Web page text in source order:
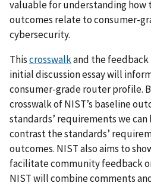
valuable for understanding how
outcomes relate to consumer-
cybersecurity.
Thiscrosswalkand the
initial discussion essay will
consumer-grade router profile.
crosswalk of NIST’s baseline
standards’ requirements we
contrast the standards’
outcomes. NIST also aims to
facilitate community feedback
NIST will combine comments